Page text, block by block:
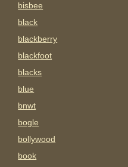
bisbee
black
blackberry
blackfoot
blacks
blue
bnwt
bogle
bollywood
book